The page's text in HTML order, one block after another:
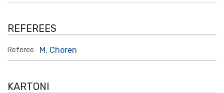
REFEREES
Referee: M. Choren
KARTONI